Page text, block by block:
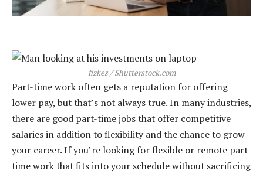
fizkes / Shutterstock.com
Part-time work often gets a reputation for offering
lower pay, but that’s not always true. In many industries,
there are good part-time jobs that offer competitive
salaries in addition to flexibility and the chance to grow
your career. If you’re looking for flexible or remote part-
time work that fits into your schedule without sacrificing